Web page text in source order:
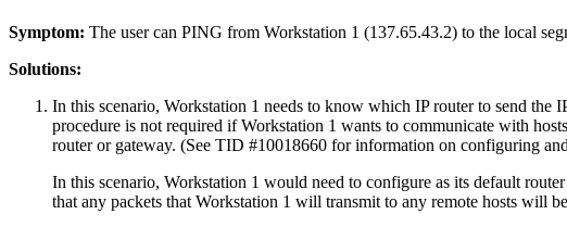
Symptom: The user can PING from Workstation 1 (137.65.43.2) to the local
Solutions:
In this scenario, Workstation 1 needs to know which IP router to send
procedure is not required if Workstation 1 wants to communicate with
router or gateway. (See TID #10018660 for information on configuring
In this scenario, Workstation 1 would need to configure as its default
that any packets that Workstation 1 will transmit to any remote hosts will